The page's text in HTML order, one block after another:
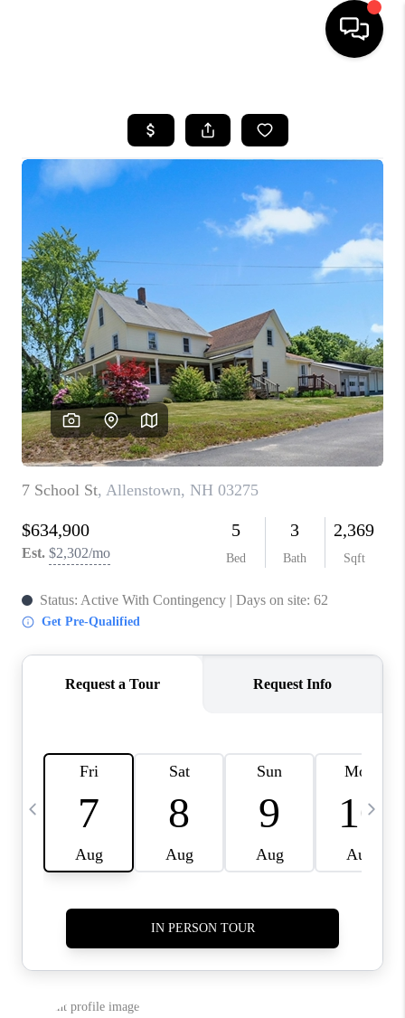
SEARCH LISTINGS
BUYING
SELLING
FINANCING
WHO WE ARE
REVIEWS
CAREERS
ABOUT PLACE
CONNECT
TOP AREAS